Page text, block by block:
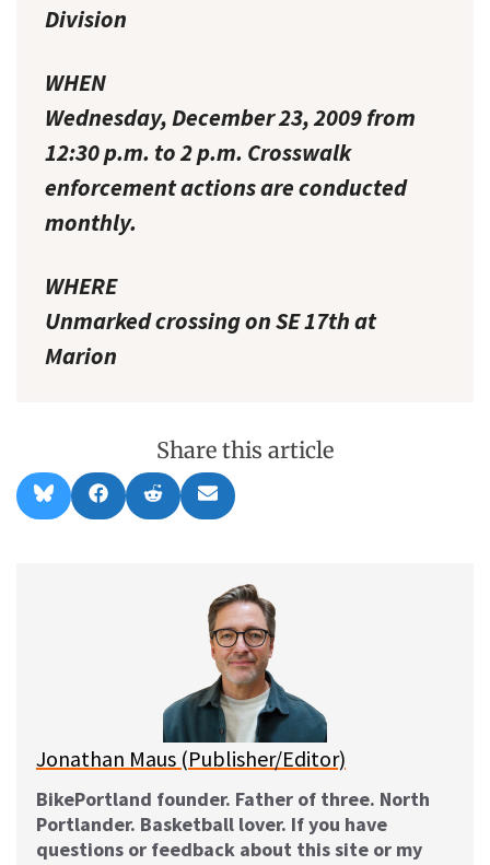
Division
WHEN
Wednesday, December 23, 2009 from
12:30 p.m. to 2 p.m. Crosswalk
enforcement actions are conducted
monthly.
WHERE
Unmarked crossing on SE 17th at
Marion
Share this article
Share
on
l
Share
on
a
Share
on
e
Share
on
m
l
Jonathan Maus (Publisher/Editor)
BikePortland founder. Father of three. North
Portlander. Basketball lover. If you have
questions or feedback about this site or my